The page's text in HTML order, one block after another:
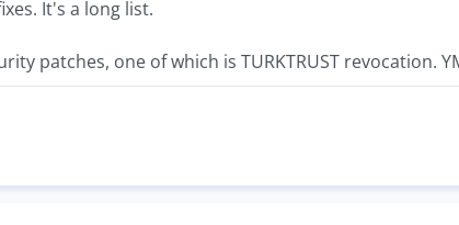
It's a long list.
patches, one of which is TURKTRUST revocation.